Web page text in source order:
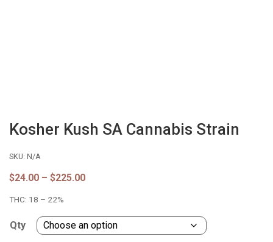
Kosher Kush SA Cannabis Strain
SKU: N/A
$24.00 – $225.00Price
$225.00
THC: 18 – 22%
Qty